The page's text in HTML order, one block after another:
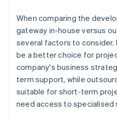
When comparing the
gateway in-house versus
several factors to consider.
be a better choice for
company's business
term support, while
suitable for short-term
need access to specialised